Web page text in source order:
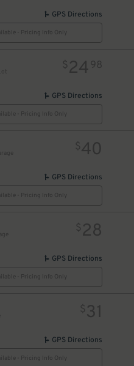
GPS Directions
- Pricing Info Only
$24 98
GPS Directions
- Pricing Info Only
$40
GPS Directions
- Pricing Info Only
$28
GPS Directions
- Pricing Info Only
$31
GPS Directions
- Pricing Info Only
10